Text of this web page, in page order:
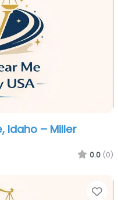
Idaho – Miller
0.0 (0)